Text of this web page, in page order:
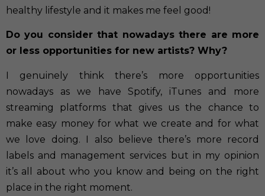
healthy lifestyle and it makes me feel good!
Do you consider that nowadays there are more
or less opportunities for new artists? Why?
I genuinely think there’s more opportunities
nowadays as we have Spotify, iTunes and more
streaming platforms that gives us the chance to
make easy money for what we create and for what
we love doing. I also believe there’s more record
labels and management services but in my opinion
it’s all about who you know and being on the right
place in the right moment.